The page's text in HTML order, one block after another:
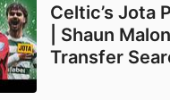
Celtic’s Jota
| Shaun
Transfer